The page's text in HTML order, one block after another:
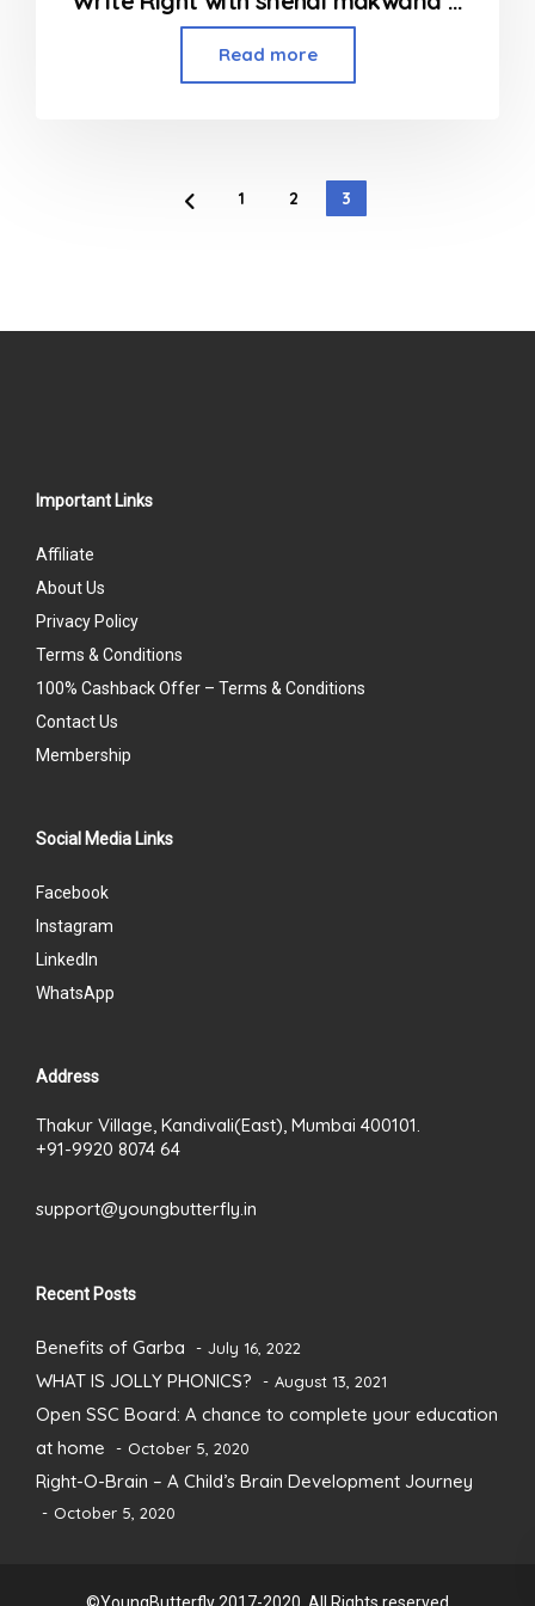
Read more
1 2 3
Important Links
Affiliate
About Us
Privacy Policy
Terms & Conditions
100% Cashback Offer – Terms & Conditions
Contact Us
Membership
Social Media Links
Facebook
Instagram
LinkedIn
WhatsApp
Address
Thakur Village, Kandivali(East), Mumbai 400101.
+91-9920 8074 64
support@youngbutterfly.in
Recent Posts
Benefits of Garba July 16, 2022
WHAT IS JOLLY PHONICS? August 13, 2021
Open SSC Board: A chance to complete your education
at home
October 5, 2020
Right-O-Brain – A Child’s Brain Development Journey
October 5, 2020